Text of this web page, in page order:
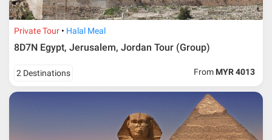
Private Tour Halal Meal
8D7N Egypt, Jerusalem, Jordan Tour (Group)
2 Destinations From MYR 4013